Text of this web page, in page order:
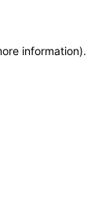
information).